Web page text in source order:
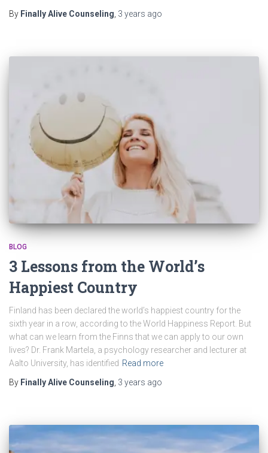
By Finally Alive Counseling 3 years ago
BLOG
3 Lessons from the World’s
Happiest Country
Finland has been declared the world’s happiest country for the
sixth year in a row, according to the World Happiness Report. But
what can we learn from the Finns that we can apply to our own
lives? Dr. Frank Martela, a psychology researcher and lecturer at
Aalto University, has identified Read more
By Finally Alive Counseling 3 years ago